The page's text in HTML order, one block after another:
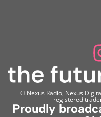
© Nexus Radio, Nexus
registered
Proudly